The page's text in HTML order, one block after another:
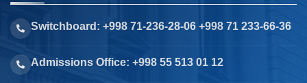
Switchboard: +998 71-236-28-06 +998 71 233-66-36
Admissions Office: +998 55 513 01 12